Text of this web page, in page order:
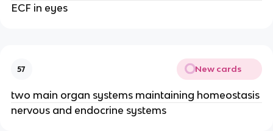
ECF in eyes
57 New cards
two main organ systems maintaining homeostasis
nervous and endocrine systems